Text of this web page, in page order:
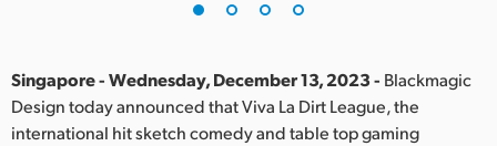
Italy
Japan
Singapore - Wednesday, December 13, 2023 - Blackmagic
Design today announced that Viva La Dirt League, the
international hit sketch comedy and table top gaming